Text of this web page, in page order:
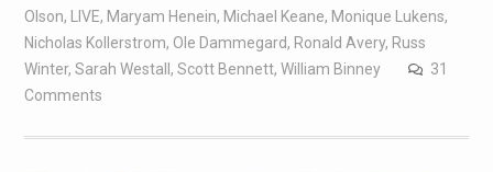
Olson, LIVE, Maryam Henein, Michael Keane, Monique Lukens,
Nicholas Kollerstrom, Ole Dammegard, Ronald Avery, Russ
Winter, Sarah Westall , Scott Bennett, William Binney
31
Comments